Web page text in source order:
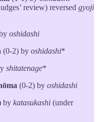
review) reversed gyoji
oshidashi
(0-2) by oshidashi*
shitatenage*
(0-2) by oshidashi
by katasukashi (under